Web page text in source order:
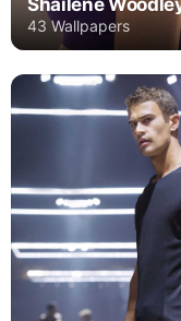
43 Wallpapers